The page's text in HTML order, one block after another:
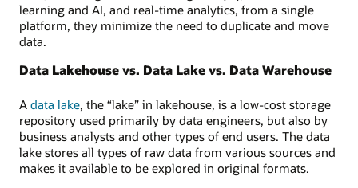
monitoring,
and
unified
API
access
control.
learning and AI, and real-time analytics, from a single
platform, they minimize the need to duplicate and move
data.
Data Lakehouse vs. Data Lake vs. Data Warehouse
A data lake, the “lake” in lakehouse, is a low-cost storage
repository used primarily by data engineers, but also by
business analysts and other types of end users. The data
lake stores all types of raw data from various sources and
makes it available to be explored in original formats.